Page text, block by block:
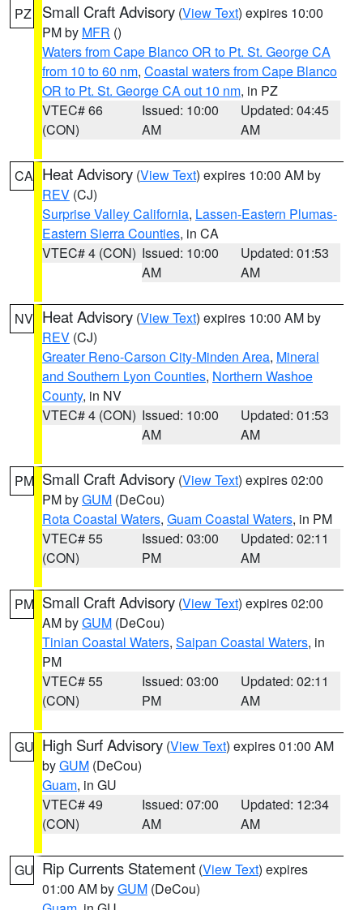
PZ Small Craft Advisory (View Text) expires 10:00
PM by MFR ()
Waters from Cape Blanco OR to Pt. St. George CA
from 10 to 60 nm, Coastal waters from Cape Blanco
OR to Pt. St. George CA out 10 nm, in PZ
VTEC# 66
(CON)
Issued: 10:00
AM
Updated: 04:45
AM
CA Heat Advisory (View Text) expires 10:00 AM by
REV (CJ)
Surprise Valley California, Lassen-Eastern Plumas-
Eastern Sierra Counties, in CA
VTEC# 4 (CON) Issued: 10:00
AM
Updated: 01:53
AM
NV Heat Advisory (View Text) expires 10:00 AM by
REV (CJ)
Greater Reno-Carson City-Minden Area, Mineral
and Southern Lyon Counties, Northern Washoe
County, in NV
VTEC# 4 (CON) Issued: 10:00
AM
Updated: 01:53
AM
PM Small Craft Advisory (View Text) expires 02:00
PM byGUM (DeCou)
Rota Coastal Waters, Guam Coastal Waters, in PM
VTEC# 55
(CON)
Issued: 03:00
PM
Updated: 02:11
AM
PM Small Craft Advisory (View Text) expires 02:00
AM byGUM (DeCou)
Tinian Coastal Waters, Saipan Coastal Waters, in
PM
VTEC# 55
(CON)
Issued: 03:00
PM
Updated: 02:11
AM
GU High Surf Advisory (View Text) expires 01:00 AM
byGUM (DeCou)
Guam, in GU
VTEC# 49
(CON)
Issued: 07:00
AM
Updated: 12:34
AM
GU Rip Currents Statement (View Text) expires
01:00 AM byGUM (DeCou)